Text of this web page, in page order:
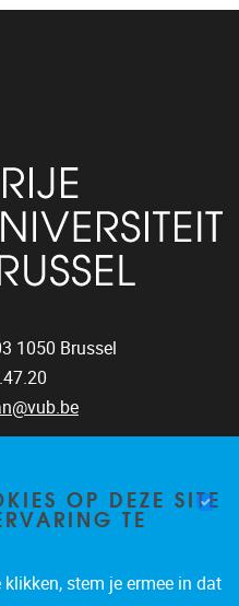
1050 Brussel
OP DEZE SITE
TE
stem je ermee in dat